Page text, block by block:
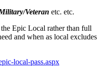
Veteran etc. etc.
Epic Local rather than full
and when as local excludes
local-pass.aspx